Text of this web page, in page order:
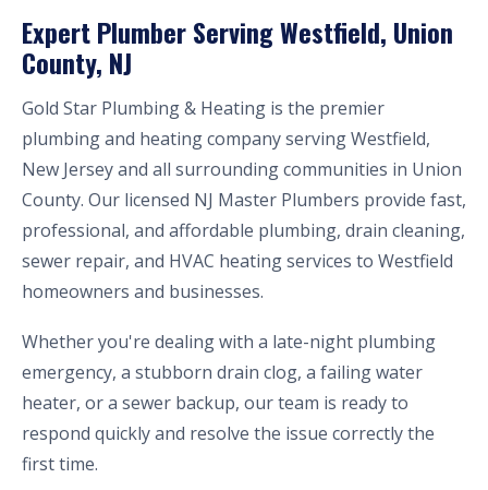
Expert Plumber Serving Westfield, Union
County, NJ
Gold Star Plumbing & Heating is the premier
plumbing and heating company serving Westfield,
New Jersey and all surrounding communities in Union
County. Our licensed NJ Master Plumbers provide fast,
professional, and affordable plumbing, drain cleaning,
sewer repair, and HVAC heating services to Westfield
homeowners and businesses.
Whether you're dealing with a late-night plumbing
emergency, a stubborn drain clog, a failing water
heater, or a sewer backup, our team is ready to
respond quickly and resolve the issue correctly the
first time.